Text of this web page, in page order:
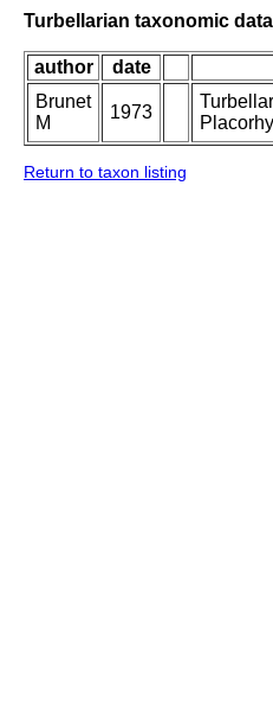
Turbellarian taxonomic
author
date
Brunet
M
1973
Return to taxon listing